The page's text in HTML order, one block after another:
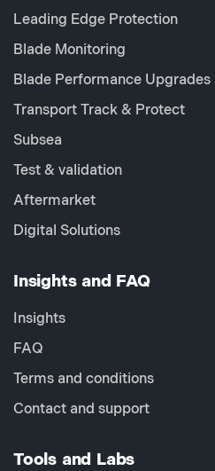
Leading Edge Protection
Blade Monitoring
Blade Performance Upgrades
Transport Track & Protect
Subsea
Test & validation
Aftermarket
Digital Solutions
Insights and FAQ
Insights
FAQ
Terms and conditions
Contact and support
Tools and Labs